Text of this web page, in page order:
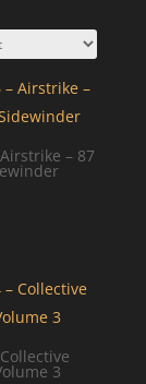
Airstrike – 87
3